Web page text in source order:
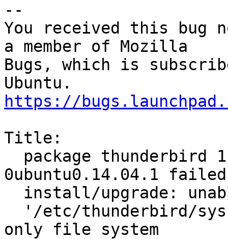
--
You received this bug
a member of Mozilla
Bugs, which is
https://
Title:
0ubuntu0.14.04.1
only file system